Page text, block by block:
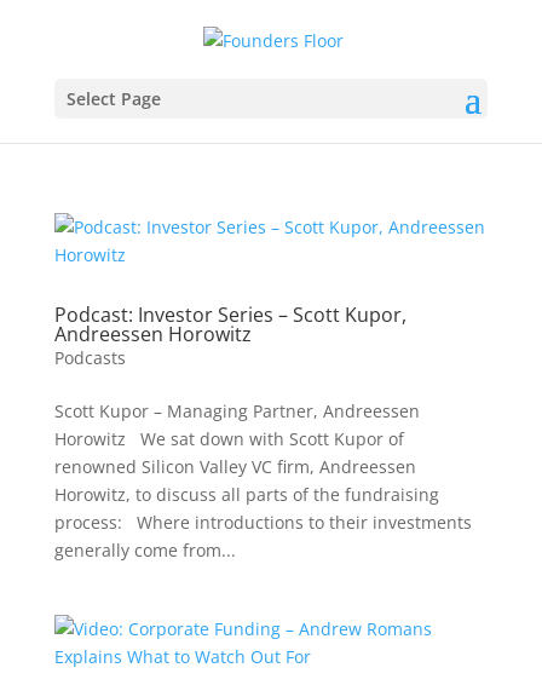
Select Page
Podcast: Investor Series – Scott Kupor,
Andreessen Horowitz
Podcasts
Scott Kupor – Managing Partner, Andreessen
Horowitz We sat down with Scott Kupor of
renowned Silicon Valley VC firm, Andreessen
Horowitz, to discuss all parts of the fundraising
process: Where introductions to their investments
generally come from...